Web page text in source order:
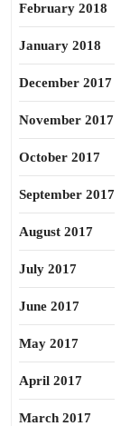
February 2018
January 2018
December 2017
November 2017
October 2017
September 2017
August 2017
July 2017
June 2017
May 2017
April 2017
March 2017